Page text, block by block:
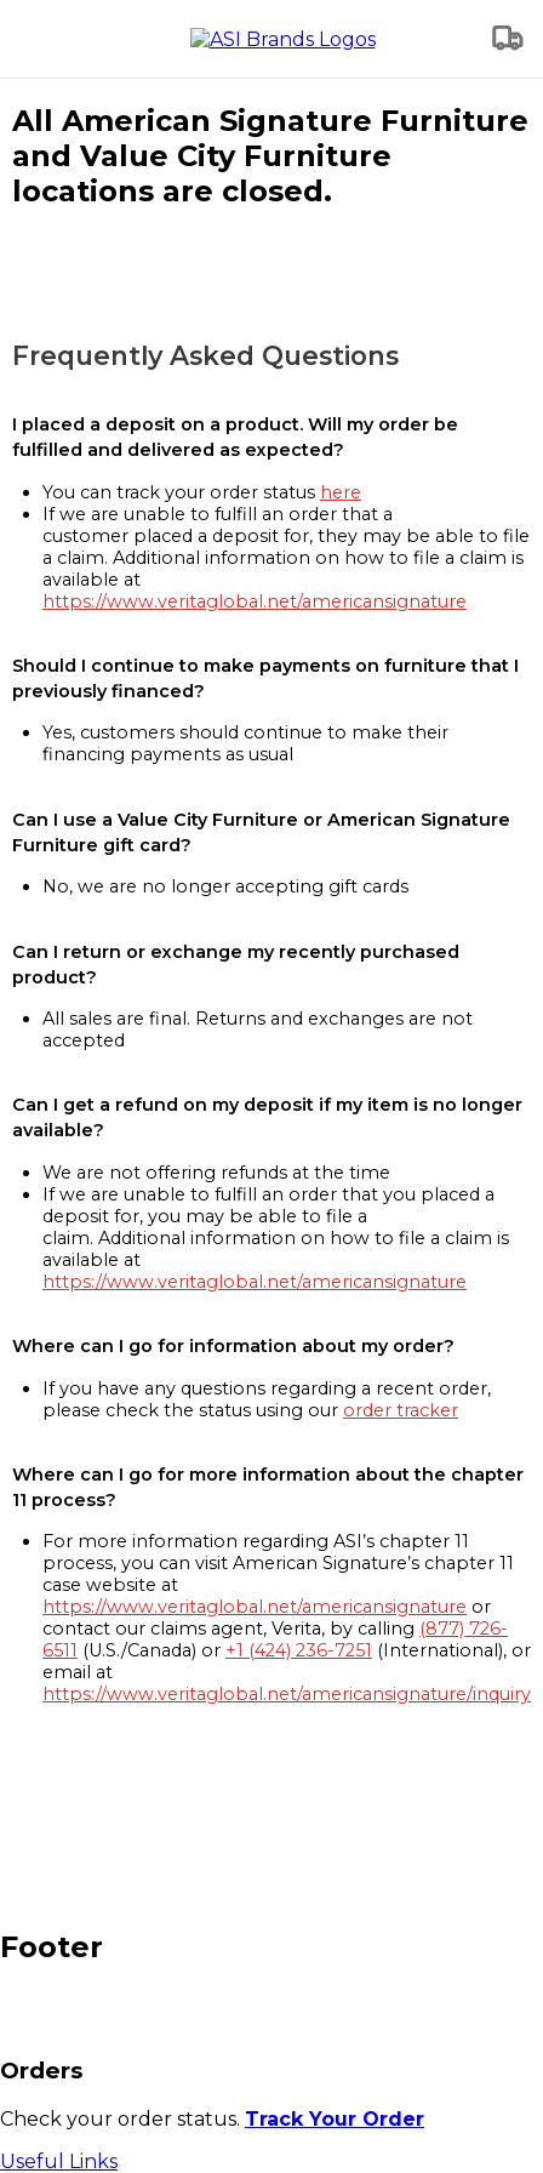
All American Signature Furniture
and Value City Furniture
locations are closed.
Frequently Asked Questions
I placed a deposit on a product. Will my order be
fulfilled and delivered as expected?
You can track your order status here
If we are unable to fulfill an order that a
customer placed a deposit for, they may be able to file
a claim. Additional information on how to file a claim is
available at
https://www.veritaglobal.net/americansignature
Should I continue to make payments on furniture that I
previously financed?
Yes, customers should continue to make their
financing payments as usual
Can I use a Value City Furniture or American Signature
Furniture gift card?
No, we are no longer accepting gift cards
Can I return or exchange my recently purchased
product?
All sales are final. Returns and exchanges are not
accepted
Can I get a refund on my deposit if my item is no longer
available?
We are not offering refunds at the time
If we are unable to fulfill an order that you placed a
deposit for, you may be able to file a
claim. Additional information on how to file a claim is
available at
https://www.veritaglobal.net/americansignature
Where can I go for information about my order?
If you have any questions regarding a recent order,
please check the status using our order tracker
Where can I go for more information about the chapter
11 process?
For more information regarding ASI’s chapter 11
process, you can visit American Signature’s chapter 11
case website at
https://www.veritaglobal.net/americansignature or
contact our claims agent, Verita, by calling (877) 726-
6511 (U.S./Canada) or +1 (424) 236-7251 (International), or
email at
https://www.veritaglobal.net/americansignature/inquiry
Footer
Orders
Check your order status. Track Your Order
Useful Links